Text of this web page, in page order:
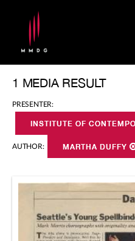
1 MEDIA RESULT
PRESENTER:
INSTITUTE OF
AUTHOR: MARTHA DUFFY